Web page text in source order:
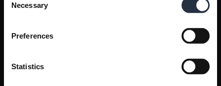
Selection
Necessary
Preferences
Statistics